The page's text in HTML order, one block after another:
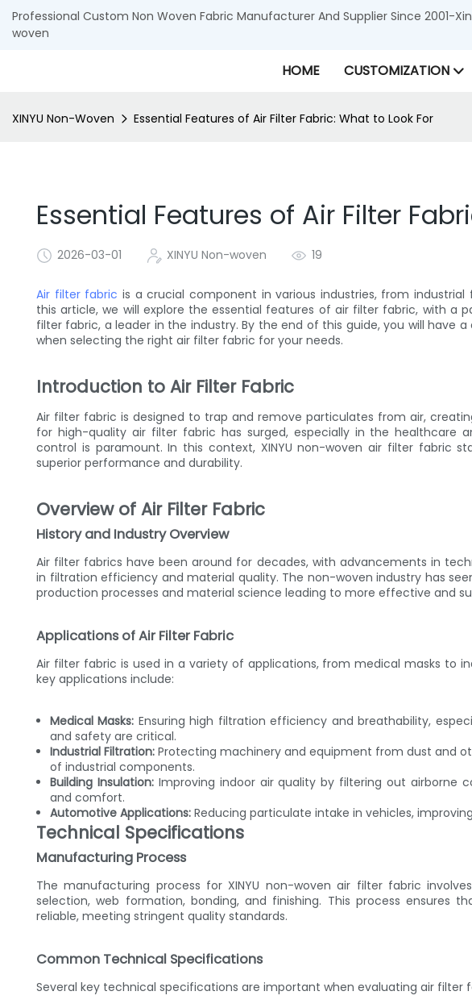
Professional Custom Non Woven Fabric Manufacturer And Supplier Since 2001-
woven
HOME CUSTOMIZATION
XINYU Non-Woven Essential Features of Air Filter Fabric: What to Look For
Essential Features of Air Filter
2026-03-01 XINYU Non-woven 19
Air filter fabric is a crucial component in various industries, from
this article, we will explore the essential features of air filter fabric, with a
filter fabric, a leader in the industry. By the end of this guide, you will have
when selecting the right air filter fabric for your needs.
Introduction to Air Filter Fabric
Air filter fabric is designed to trap and remove particulates from air,
for high-quality air filter fabric has surged, especially in the healthcare
control is paramount. In this context, XINYU non-woven air filter fabric
superior performance and durability.
Overview of Air Filter Fabric
History and Industry Overview
Air filter fabrics have been around for decades, with advancements in
in filtration efficiency and material quality. The non-woven industry has
production processes and material science leading to more effective and
Applications of Air Filter Fabric
Air filter fabric is used in a variety of applications, from medical masks to
key applications include:
Medical Masks: Ensuring high filtration efficiency and breathability,
and safety are critical.
Industrial Filtration:Protecting machinery and equipment from dust and
of industrial components.
Building Insulation:Improving indoor air quality by filtering out airborne
and comfort.
Automotive Applications:Reducing particulate intake in vehicles,
Technical Specifications
Manufacturing Process
The manufacturing process for XINYU non-woven air filter fabric
selection, web formation, bonding, and finishing. This process ensures
reliable, meeting stringent quality standards.
Common Technical Specifications
Several key technical specifications are important when evaluating air filter